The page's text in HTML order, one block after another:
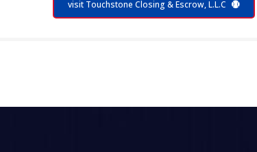
visit Touchstone Closing & Escrow, L.L.C